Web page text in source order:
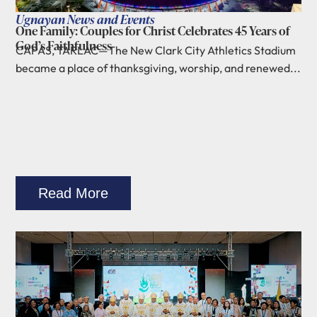
Ugnayan News and Events
One Family: Couples for Christ Celebrates 45 Years of
God’s Faithfulness
CAPAS, TARLAC—The New Clark City Athletics Stadium
became a place of thanksgiving, worship, and renewed...
Read More